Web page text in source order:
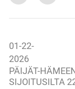
01-22-
2026
PÄIJÄT-
SIJOITUSILTA